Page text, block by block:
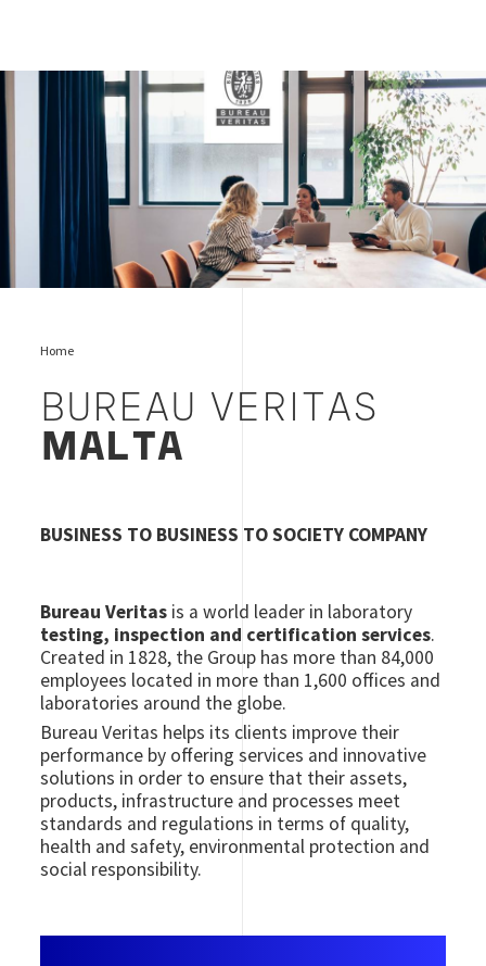
bureau-veritas-malta-logo
Home
BUREAU VERITAS
MALTA
BUSINESS TO BUSINESS TO SOCIETY COMPANY
Bureau Veritas is a world leader in laboratory
testing, inspection and certification services.
Created in 1828, the Group has more than 84,000
employees located in more than 1,600 offices and
laboratories around the globe.
Bureau Veritas helps its clients improve their
performance by offering services and innovative
solutions in order to ensure that their assets,
products, infrastructure and processes meet
standards and regulations in terms of quality,
health and safety, environmental protection and
social responsibility.